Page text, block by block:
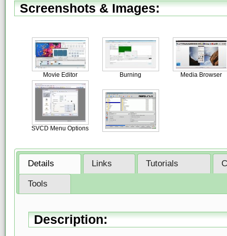
Screenshots & Images:
Movie Editor Burning Media Browser
SVCD Menu Options
Details Links Tutorials
Tools
Description: